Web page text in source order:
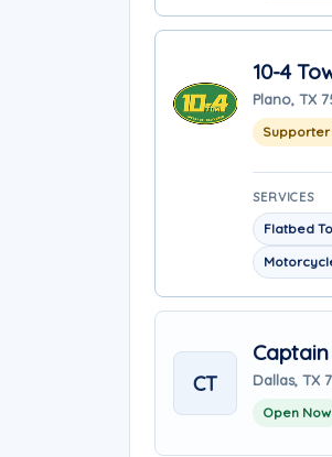
10-4
Plano, TX
Supporter
SERVICES
Flatbed
CT Dallas, TX
Open Now